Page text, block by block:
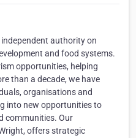
independent authority on
and food systems.
opportunities, helping
than a decade, we have
organisations and
into new opportunities to
communities. Our
offers strategic